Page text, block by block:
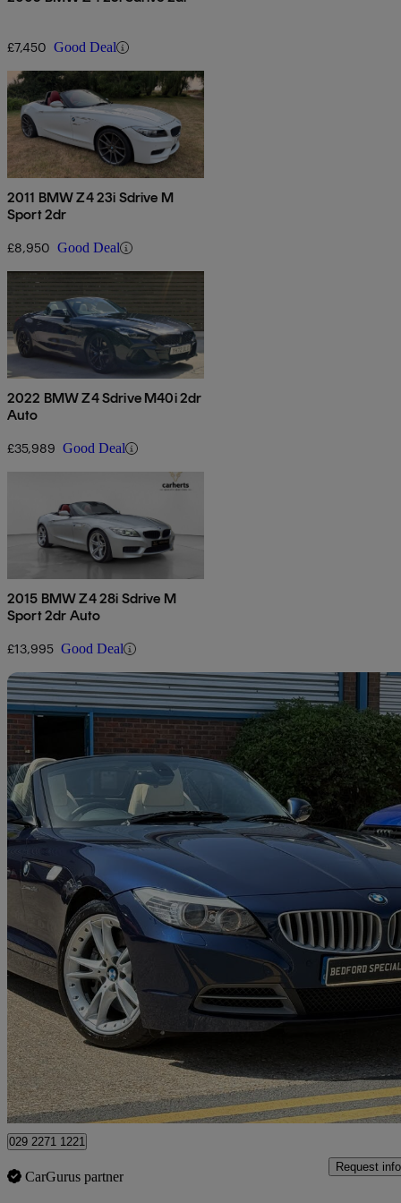
£7,450 Good Deal
2011 BMW Z4 23i Sdrive M
Sport 2dr
£8,950 Good Deal
2022 BMW Z4 Sdrive M40i 2dr
Auto
£35,989 Good Deal
2015 BMW Z4 28i Sdrive M
Sport 2dr Auto
£13,995 Good Deal
2009 BMW Z4
35i Sdrive 2dr27,000 miles
£19,995
Bedford
029 2271 1221
CarGurus partner
Request info